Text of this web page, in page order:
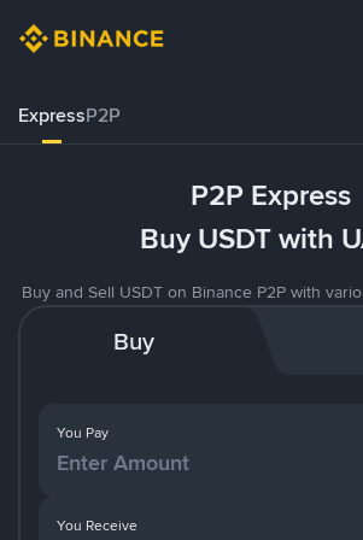
ExpressP2P
P2P Express
Buy USDT with
Buy and Sell USDT on Binance P2P with
Buy
You Pay
You Receive